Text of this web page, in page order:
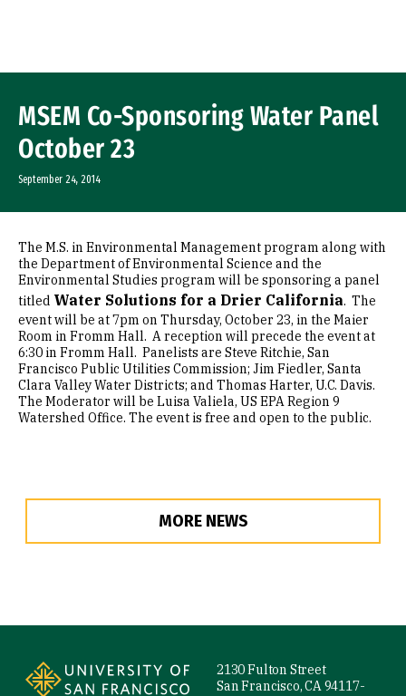
MSEM Co-Sponsoring Water Panel
October 23
September 24, 2014
The M.S. in Environmental Management program along with
the Department of Environmental Science and the
Environmental Studies program will be sponsoring a panel
titled Water Solutions for a Drier California. The
event will be at 7pm on Thursday, October 23, in the Maier
Room in Fromm Hall. A reception will precede the event at
6:30 in Fromm Hall. Panelists are Steve Ritchie, San
Francisco Public Utilities Commission; Jim Fiedler, Santa
Clara Valley Water Districts; and Thomas Harter, U.C. Davis.
The Moderator will be Luisa Valiela, US EPA Region 9
Watershed Office. The event is free and open to the public.
MORE NEWS
2130 Fulton Street
San Francisco, CA 94117-